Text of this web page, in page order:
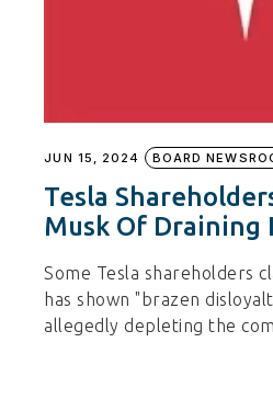
JUN 15, 2024 BOARD
Tesla
Musk Of Draining
Some Tesla shareholders
has shown "brazen
allegedly depleting the